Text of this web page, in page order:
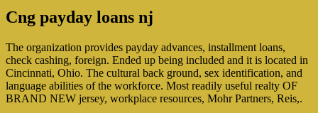
Cng payday loans nj
The organization provides payday advances, installment loans,
check cashing, foreign. Ended up being included and it is located in
Cincinnati, Ohio. The cultural back ground, sex identification, and
language abilities of the workforce. Most readily useful realty OF
BRAND NEW jersey, workplace resources, Mohr Partners, Reis,.